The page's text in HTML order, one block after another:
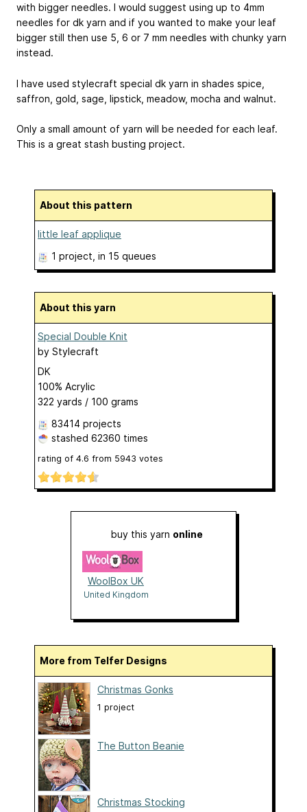
with bigger needles. I would suggest using up to 4mm
needles for dk yarn and if you wanted to make your leaf
bigger still then use 5, 6 or 7 mm needles with chunky yarn
instead.
I have used stylecraft special dk yarn in shades spice,
saffron, gold, sage, lipstick, meadow, mocha and walnut.
Only a small amount of yarn will be needed for each leaf.
This is a great stash busting project.
About this pattern
little leaf applique
1 project , in 15 queues
About this yarn
Special Double Knit
by Stylecraft
DK
100% Acrylic
322 yards / 100 grams
83414 projects
stashed 62360 times
rating of 4.6 from 5943 votes
buy this yarn online
WoolBox UK
United Kingdom
More from Telfer Designs
Christmas Gonks
1 project
The Button Beanie
Christmas Stocking